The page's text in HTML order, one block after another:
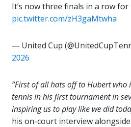
It’s now three finals in a row for
pic.twitter.com/zH3gaMtwha
— United Cup
2026
“First of all hats off to Hubert who
tennis in his first tournament in
inspiring us to play like we did
his on-court interview alongside